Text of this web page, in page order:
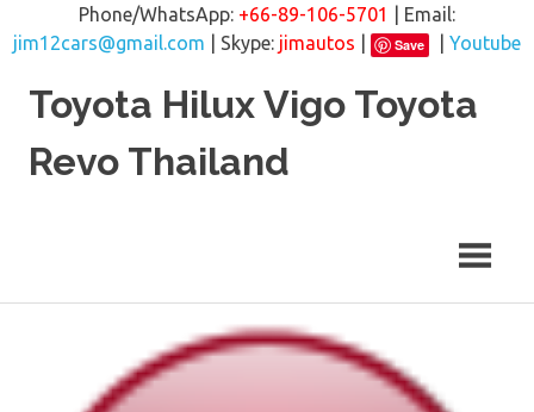
Phone/WhatsApp: +66-89-106-5701
| Email:
jim12cars@gmail.com | Skype: jimautos Save
Youtube
Toyota Hilux Vigo Toyota
Revo Thailand